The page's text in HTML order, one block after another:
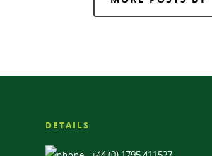
DETAILS